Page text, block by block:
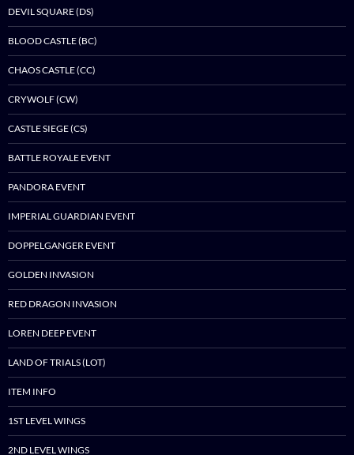
DEVIL SQUARE (DS)
BLOOD CASTLE (BC)
CHAOS CASTLE (CC)
CRYWOLF (CW)
CASTLE SIEGE (CS)
BATTLE ROYALE EVENT
PANDORA EVENT
IMPERIAL GUARDIAN EVENT
DOPPELGANGER EVENT
GOLDEN INVASION
RED DRAGON INVASION
LOREN DEEP EVENT
LAND OF TRIALS (LOT)
ITEM INFO
1ST LEVEL WINGS
2ND LEVEL WINGS